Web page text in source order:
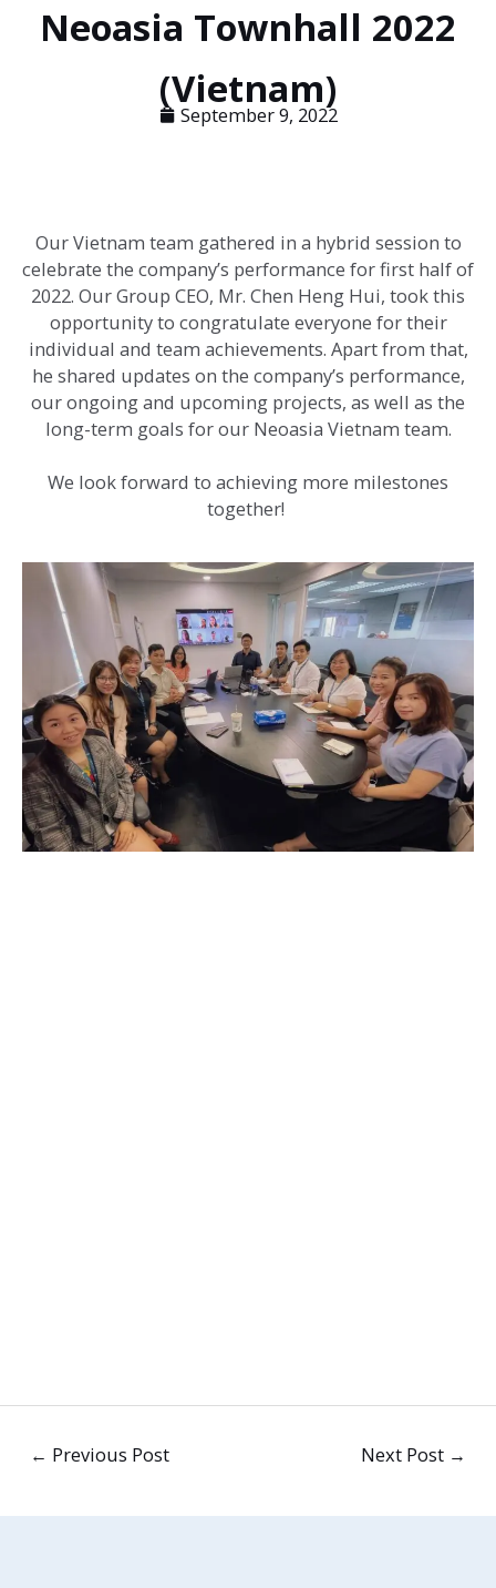
Neoasia Townhall 2022
(Vietnam)
September 9, 2022
Our Vietnam team gathered in a hybrid session to
celebrate the company’s performance for first half of
2022. Our Group CEO, Mr. Chen Heng Hui, took this
opportunity to congratulate everyone for their
individual and team achievements. Apart from that,
he shared updates on the company’s performance,
our ongoing and upcoming projects, as well as the
long-term goals for our Neoasia Vietnam team.
We look forward to achieving more milestones
together!
← Previous Post Next Post →